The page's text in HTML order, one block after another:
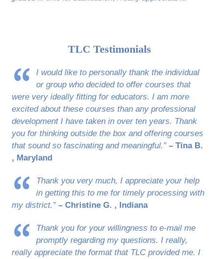
TLC Testimonials
I would like to personally thank the individual
or group who decided to offer courses that
were very ideally fitting for educators. I am more
excited about these courses than any professional
development I have taken in over ten years. Thank
you for thinking outside the box and offering courses
that sound so fascinating and meaningful.” – Tina B.
, Maryland
Thank you very much, I appreciate your help
in getting this to me for timely processing with
my district.” – Christine G. , Indiana
Thank you for your willingness to e-mail me
promptly regarding my questions. I really,
really appreciate the format that TLC provided me. I